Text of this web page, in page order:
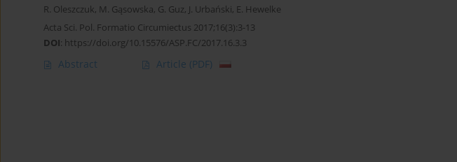
R. Oleszczuk, M. Gąsowska, G. Guz, J. Urbański, E. Hewelke
Acta Sci. Pol. Formatio Circumiectus 2017;16(3):3-13
DOI: https://doi.org/10.15576/ASP.FC/2017.16.3.3
Abstract Article (PDF)